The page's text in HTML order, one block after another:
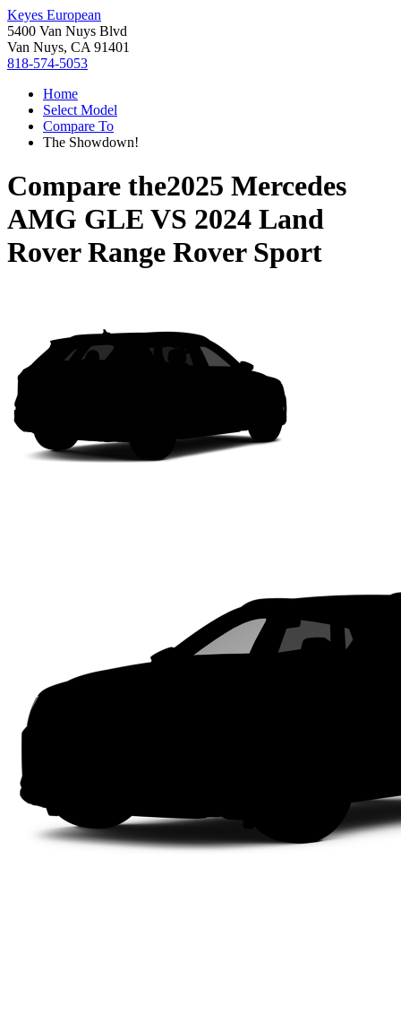
Keyes European
5400 Van Nuys Blvd
Van Nuys, CA 91401
818-574-5053
Home
Select Model
Compare To
The Showdown!
Compare the2025 Mercedes
AMG GLE VS 2024 Land
Rover Range Rover Sport